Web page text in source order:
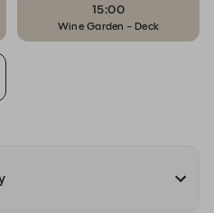
15:00
Wine Garden - Deck